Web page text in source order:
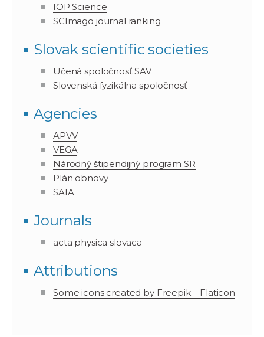
IOP Science
SCImago journal ranking
Slovak scientific societies
Učená spoločnosť SAV
Slovenská fyzikálna spoločnosť
Agencies
APVV
VEGA
Národný štipendijný program SR
Plán obnovy
SAIA
Journals
acta physica slovaca
Attributions
Some icons created by Freepik – Flaticon